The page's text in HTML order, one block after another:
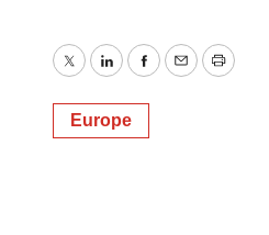
TwitterLinkedInFacebook
EmailPrint
Europe